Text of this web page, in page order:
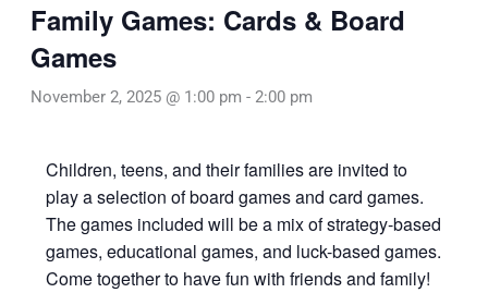
Family Games: Cards & Board
Games
November 2, 2025 @ 1:00 pm - 2:00 pm
Children, teens, and their families are invited to
play a selection of board games and card games.
The games included will be a mix of strategy-based
games, educational games, and luck-based games.
Come together to have fun with friends and family!